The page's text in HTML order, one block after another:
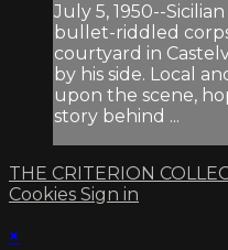
July 5, 1950--
bullet-riddled
courtyard in
by his side. Local
upon the scene,
story behind ...
THE CRITERION
Cookies Sign in
×